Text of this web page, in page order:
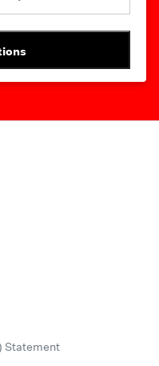
Statement